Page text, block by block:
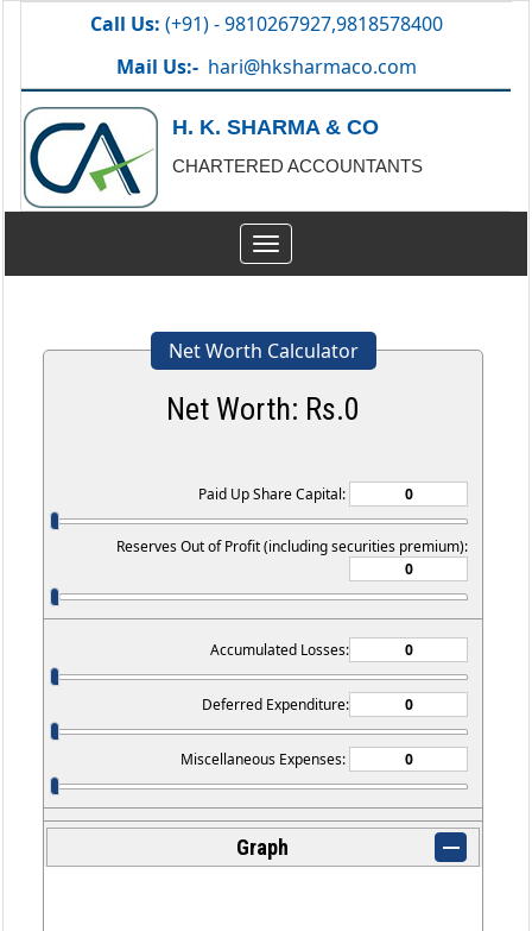
Call Us: (+91) - 9810267927,9818578400
Mail Us:- hari@hksharmaco.com
H. K. SHARMA & CO
CHARTERED ACCOUNTANTS
Toggle
navigation
Net Worth Calculator
Net Worth: Rs.0
Paid Up Share Capital:
Reserves Out of Profit (including securities premium):
Accumulated Losses:
Deferred Expenditure:
Miscellaneous Expenses:
Graph